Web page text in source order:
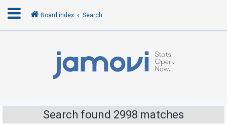
Board index Search
Search found 2998 matches